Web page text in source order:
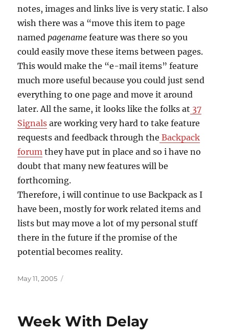
notes, images and links live is very static. I also
wish there was a “move this item to page
named pagename feature was there so you
could easily move these items between pages.
This would make the “e-mail items” feature
much more useful because you could just send
everything to one page and move it around
later. All the same, it looks like the folks at 37
Signals are working very hard to take feature
requests and feedback through the Backpack
forum they have put in place and so i have no
doubt that many new features will be
forthcoming.
Therefore, i will continue to use Backpack as I
have been, mostly for work related items and
lists but may move a lot of my personal stuff
there in the future if the promise of the
potential becomes reality.
Posted
May 11, 2005
Week With Delay